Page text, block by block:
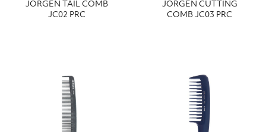
JORGEN TAIL COMB
JC02 PRC
JORGEN CUTTING
COMB JC03 PRC